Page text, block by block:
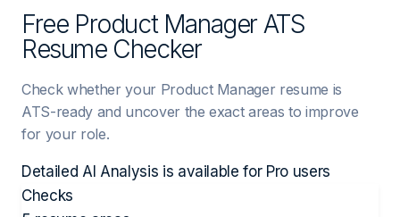
Free Product Manager ATS
Resume Checker
Check whether your Product Manager resume is
ATS-ready and uncover the exact areas to improve
for your role.
Detailed AI Analysis is available for Pro users
Checks